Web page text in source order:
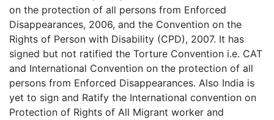
on the protection of all persons from Enforced
Disappearances, 2006, and the Convention on the
Rights of Person with Disability (CPD), 2007. It has
signed but not ratified the Torture Convention i.e. CAT
and International Convention on the protection of all
persons from Enforced Disappearances. Also India is
yet to sign and Ratify the International convention on
Protection of Rights of All Migrant worker and